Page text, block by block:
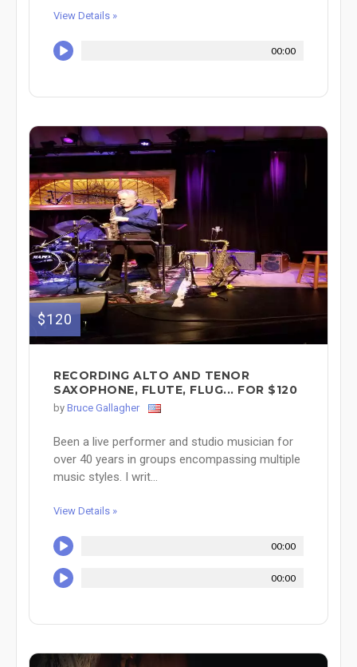
View Details »
00:00
$120
RECORDING ALTO AND TENOR
SAXOPHONE, FLUTE, FLUG... FOR $120
by Bruce Gallagher
Been a live performer and studio musician for
over 40 years in groups encompassing multiple
music styles. I writ...
View Details »
00:00
00:00